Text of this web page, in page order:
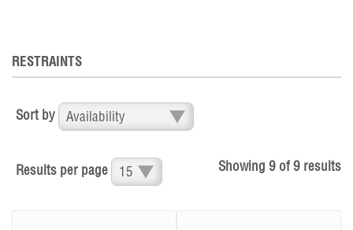
RESTRAINTS
Sort by
Results per page Showing 9 of9 results